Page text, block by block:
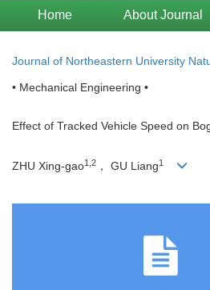
Home About Journal
Journal of Northeastern University
• Mechanical Engineering •
Effect of Tracked Vehicle Speed on
ZHU Xing-gao1,2 ， GU Liang1